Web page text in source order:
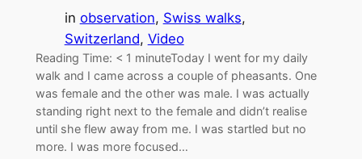
in observation, Swiss walks
Switzerland, Video
Reading Time: < 1 minuteToday I went for my daily
walk and I came across a couple of pheasants. One
was female and the other was male. I was actually
standing right next to the female and didn’t realise
until she flew away from me. I was startled but no
more. I was more focused…